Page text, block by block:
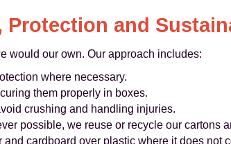
Protection and
would our own. Our approach includes:
where necessary.
them properly in boxes.
crushing and handling injuries.
possible, we reuse or recycle our cartons
cardboard over plastic where it does not